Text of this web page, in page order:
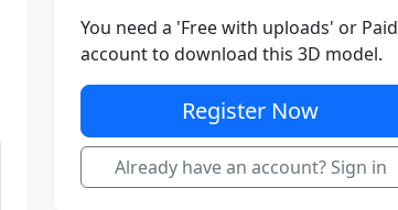
You need a 'Free with uploads' or Paid
account to download this 3D model.
Register Now
Already have an account? Sign in